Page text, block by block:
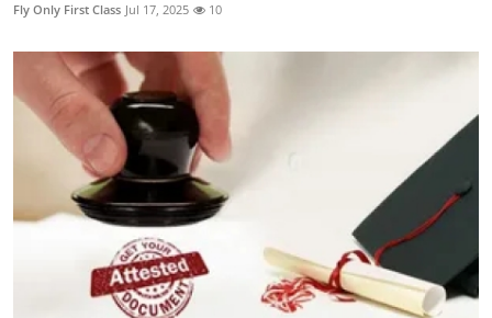
Fly Only First Class Jul 17, 2025 10